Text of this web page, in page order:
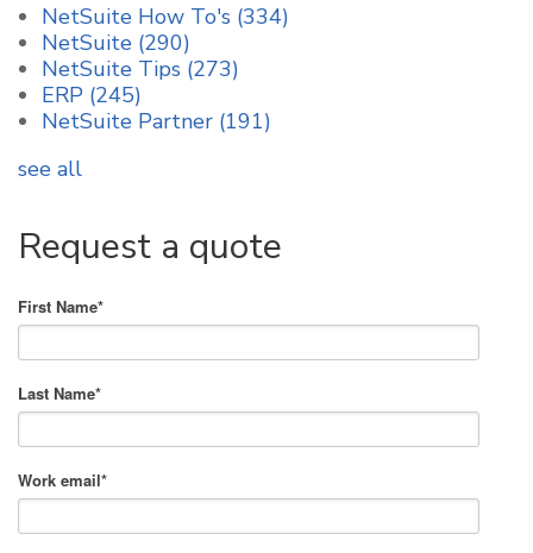
NetSuite How To's (334)
NetSuite (290)
NetSuite Tips (273)
ERP (245)
NetSuite Partner (191)
see all
Request a quote
First Name*
Last Name*
Work email*